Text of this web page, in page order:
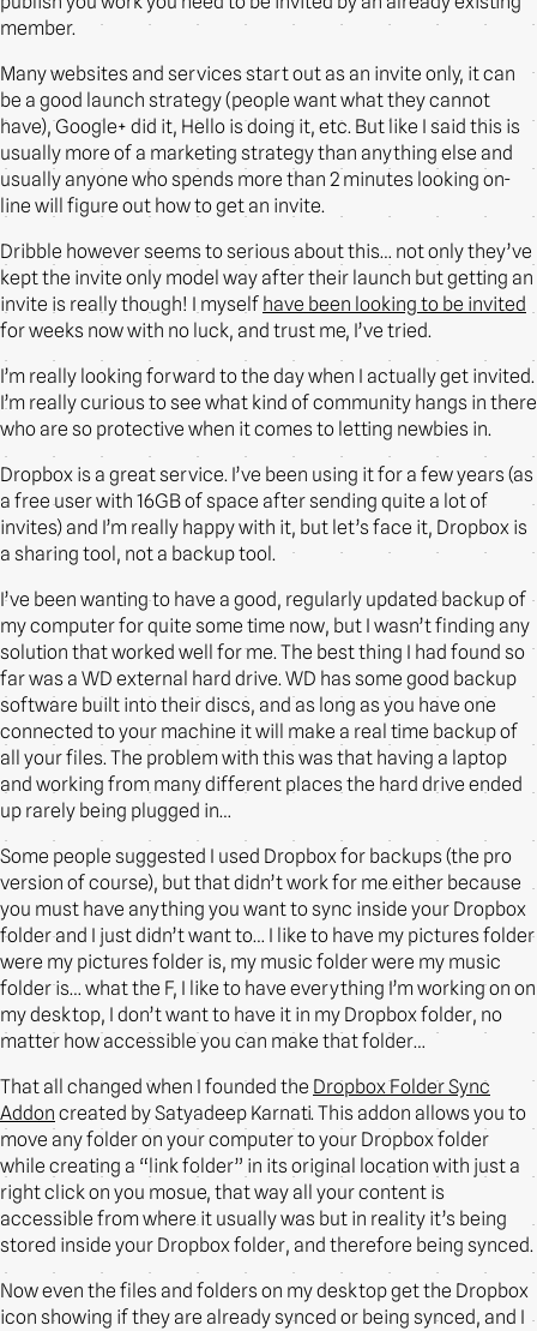
member.
Many websites and services start out as an invite only, it can
be a good launch strategy (people want what they cannot
have), Google+ did it, Hello is doing it, etc. But like I said this is
usually more of a marketing strategy than anything else and
usually anyone who spends more than 2 minutes looking on-
line will figure out how to get an invite.
Dribble however seems to serious about this… not only they’ve
kept the invite only model way after their launch but getting an
invite is really though! I myself have been looking to be invited
for weeks now with no luck, and trust me, I’ve tried.
I’m really looking forward to the day when I actually get invited.
I’m really curious to see what kind of community hangs in there
who are so protective when it comes to letting newbies in.
Dropbox is a great service. I’ve been using it for a few years (as
a free user with 16GB of space after sending quite a lot of
invites) and I’m really happy with it, but let’s face it, Dropbox is
a sharing tool, not a backup tool.
I’ve been wanting to have a good, regularly updated backup of
my computer for quite some time now, but I wasn’t finding any
solution that worked well for me. The best thing I had found so
far was a WD external hard drive. WD has some good backup
software built into their discs, and as long as you have one
connected to your machine it will make a real time backup of
all your files. The problem with this was that having a laptop
and working from many different places the hard drive ended
up rarely being plugged in…
Some people suggested I used Dropbox for backups (the pro
version of course), but that didn’t work for me either because
you must have anything you want to sync inside your Dropbox
folder and I just didn’t want to… I like to have my pictures folder
were my pictures folder is, my music folder were my music
folder is… what the F, I like to have everything I’m working on on
my desktop, I don’t want to have it in my Dropbox folder, no
matter how accessible you can make that folder…
That all changed when I founded the Dropbox Folder Sync
Addon created by Satyadeep Karnati. This addon allows you to
move any folder on your computer to your Dropbox folder
while creating a “link folder” in its original location with just a
right click on you mosue, that way all your content is
accessible from where it usually was but in reality it’s being
stored inside your Dropbox folder, and therefore being synced.
Now even the files and folders on my desktop get the Dropbox
icon showing if they are already synced or being synced, and I